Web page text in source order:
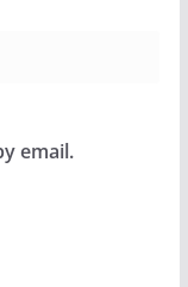
email.